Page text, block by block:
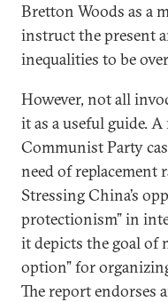
Bretton Woods as a
instruct the present
inequalities to be
However, not all
it as a useful guide.
Communist Party
need of replacement
Stressing China’s
protectionism” in
it depicts the goal of
option” for
The report endorses